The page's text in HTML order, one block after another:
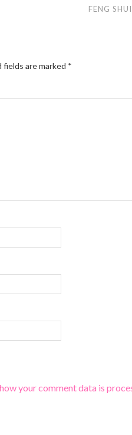
FENG
fields are marked *
your comment data is